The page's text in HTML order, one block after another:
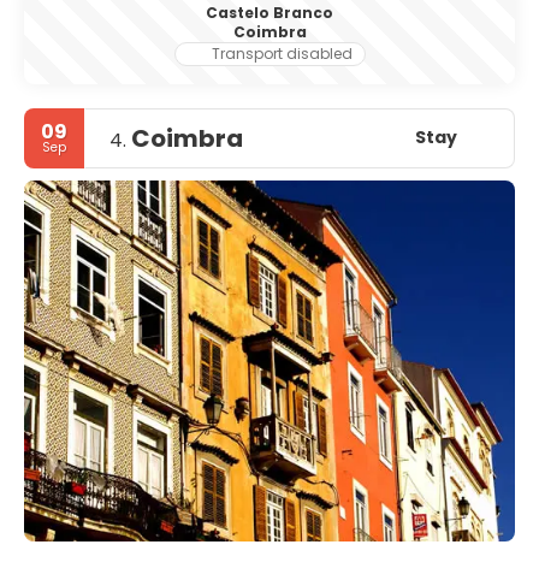
Castelo Branco
Coimbra
Transport disabled
09
Sep 4. Coimbra Stay